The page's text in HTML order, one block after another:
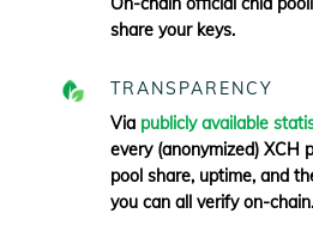
share your keys.
TRANSPARENCY
Via publicly available
every (anonymized) XCH
pool share, uptime, and
you can all verify on-chain.